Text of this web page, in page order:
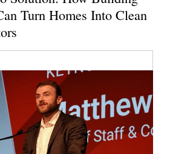
Turn Homes Into Clean